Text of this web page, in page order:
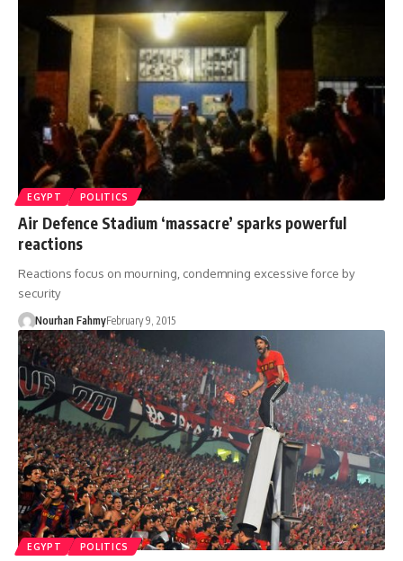
EGYPT POLITICS
Air Defence Stadium ‘massacre’ sparks powerful
reactions
Reactions focus on mourning, condemning excessive force by
security
Nourhan FahmyFebruary 9, 2015
EGYPT POLITICS